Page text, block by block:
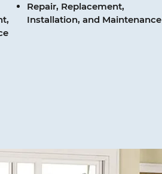
Repair, Replacement,
Installation, and Maintenance